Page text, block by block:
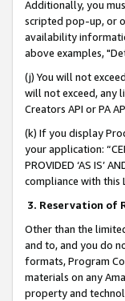
Additionally, you
scripted pop-up, or
availability
above examples,
(j) You will not
will not exceed, any
Creators API or PA
(k) If you display
your application:
PROVIDED ‘AS IS’
compliance with this
3. Reservation of
Other than the
and to, and you do
formats, Program
materials on any
property and